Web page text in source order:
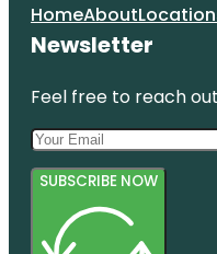
HomeAbout
Newsletter
Feel free to reach
SUBSCRIBE NOW